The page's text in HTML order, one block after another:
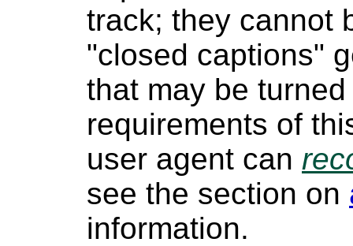
track; they cannot
"closed captions"
that may be
requirements of
user agent can
see the section on
information.